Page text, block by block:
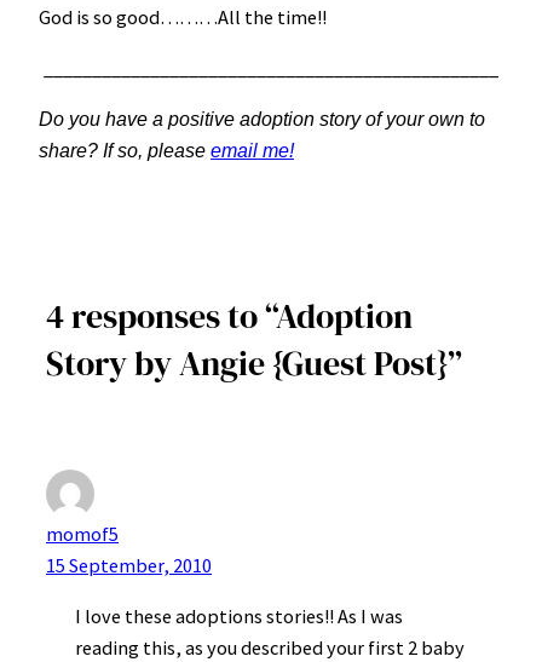
God is so good………All the time!!
Do you have a positive adoption story of your own to
share? If so, please email me!
4 responses to “Adoption
Story by Angie {Guest Post}”
momof5
15 September, 2010
I love these adoptions stories!! As I was
reading this, as you described your first 2 baby